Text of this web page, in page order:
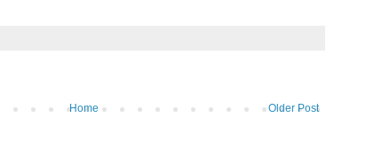
Older Post
Home